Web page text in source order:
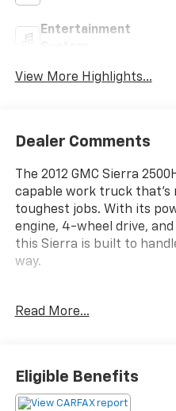
Entertainment
View More Highlights...
Dealer Comments
The 2012 GMC Sierra
capable work truck that's
toughest jobs. With its
engine, 4-wheel drive,
this Sierra is built to
way.
- 6 Speakers
- Radio data system
- SIRIUSXM Satellite Radio
Read More...
Eligible Benefits